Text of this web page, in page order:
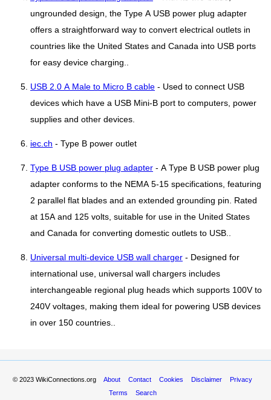
ungrounded design, the Type A USB power plug adapter
offers a straightforward way to convert electrical outlets in
countries like the United States and Canada into USB ports
for easy device charging..
USB 2.0 A Male to Micro B cable - Used to connect USB
devices which have a USB Mini-B port to computers, power
supplies and other devices.
iec.ch - Type B power outlet
Type B USB power plug adapter - A Type B USB power plug
adapter conforms to the NEMA 5-15 specifications, featuring
2 parallel flat blades and an extended grounding pin. Rated
at 15A and 125 volts, suitable for use in the United States
and Canada for converting domestic outlets to USB..
Universal multi-device USB wall charger - Designed for
international use, universal wall chargers includes
interchangeable regional plug heads which supports 100V to
240V voltages, making them ideal for powering USB devices
in over 150 countries..
© 2023 WikiConnections.org About Contact Cookies Disclaimer
Privacy
Terms
Search